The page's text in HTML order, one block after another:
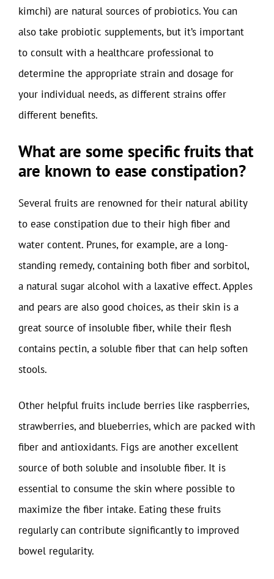
kimchi) are natural sources of probiotics. You can
also take probiotic supplements, but it’s important
to consult with a healthcare professional to
determine the appropriate strain and dosage for
your individual needs, as different strains offer
different benefits.
What are some specific fruits that
are known to ease constipation?
Several fruits are renowned for their natural ability
to ease constipation due to their high fiber and
water content. Prunes, for example, are a long-
standing remedy, containing both fiber and sorbitol,
a natural sugar alcohol with a laxative effect. Apples
and pears are also good choices, as their skin is a
great source of insoluble fiber, while their flesh
contains pectin, a soluble fiber that can help soften
stools.
Other helpful fruits include berries like raspberries,
strawberries, and blueberries, which are packed with
fiber and antioxidants. Figs are another excellent
source of both soluble and insoluble fiber. It is
essential to consume the skin where possible to
maximize the fiber intake. Eating these fruits
regularly can contribute significantly to improved
bowel regularity.